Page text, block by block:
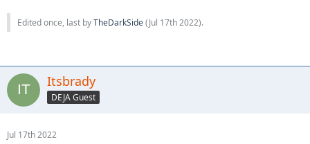
Edited once, last byTheDarkSide(Jul 17th 2022).
Itsbrady
DEJA Guest
Jul 17th 2022